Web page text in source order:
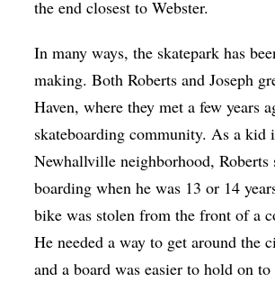
the end closest to Webster.
In many ways, the skatepark has
making. Both Roberts and Joseph
Haven, where they met a few years
skateboarding community. As a kid
Newhallville neighborhood, Roberts
boarding when he was 13 or 14
bike was stolen from the front of a
He needed a way to get around the
and a board was easier to hold on